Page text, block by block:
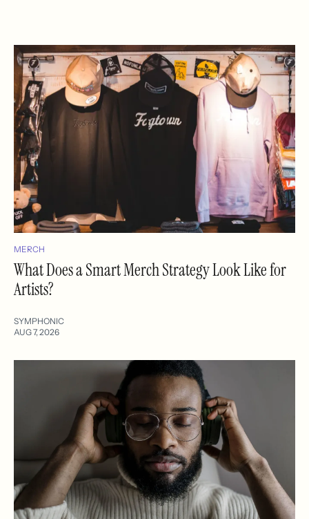
MERCH
What Does a Smart Merch Strategy Look Like for
Artists?
SYMPHONIC
AUG 7, 2026